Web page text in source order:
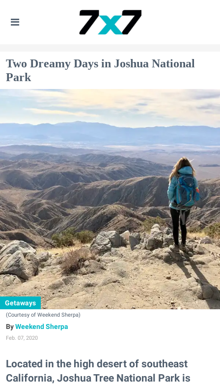
Two Dreamy Days in Joshua National
Park
Getaways
(Courtesy of Weekend Sherpa)
Weekend Sherpa
Feb. 07, 2020
Located in the high desert of southeast
California, Joshua Tree National Park is